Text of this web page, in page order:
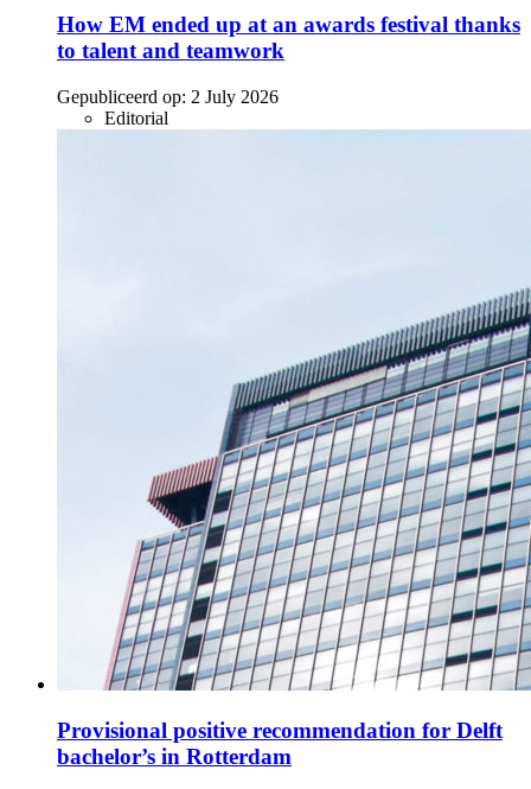
How EM ended up at an awards festival thanks
to talent and teamwork
Gepubliceerd op: 2 July 2026
Editorial
Provisional positive recommendation for Delft
bachelor’s in Rotterdam